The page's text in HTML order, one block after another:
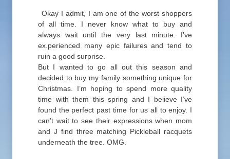
Okay I admit, I am one of the worst shoppers
of all time. I never know what to buy and
always wait until the very last minute. I’ve
ex.perienced many epic failures and tend to
ruin a good surprise.
But I wanted to go all out this season and
decided to buy my family something unique for
Christmas. I’m hoping to spend more quality
time with them this spring and I believe I’ve
found the perfect past time for us all to enjoy. I
can’t wait to see their expressions when mom
and J find three matching Pickleball racquets
underneath the tree. OMG.